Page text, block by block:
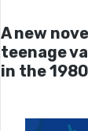
A new
teenage
in the